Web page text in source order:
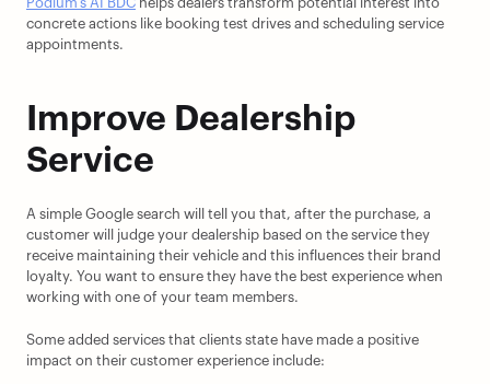
concrete actions like booking test drives and scheduling service
appointments.
Improve Dealership
Service
A simple Google search will tell you that, after the purchase, a
customer will judge your dealership based on the service they
receive maintaining their vehicle and this influences their brand
loyalty. You want to ensure they have the best experience when
working with one of your team members.
Some added services that clients state have made a positive
impact on their customer experience include: